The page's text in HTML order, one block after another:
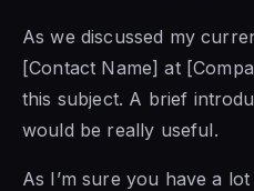
As we discussed my
[Contact Name] at
this subject. A brief
would be really useful.
As I’m sure you have a